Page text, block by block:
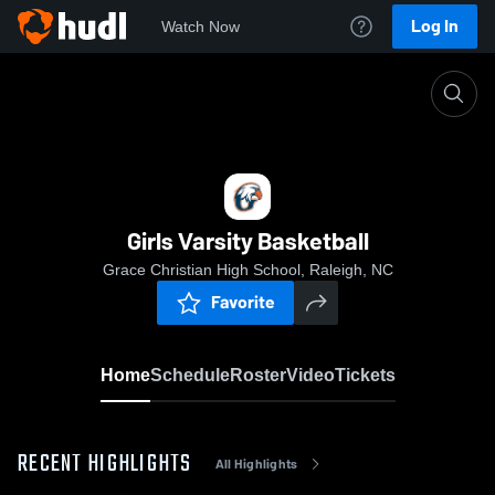
Watch Now Log In
Girls Varsity Basketball
Grace Christian High School, Raleigh, NC
Favorite
HomeScheduleRosterVideoTickets
RECENT HIGHLIGHTS All Highlights